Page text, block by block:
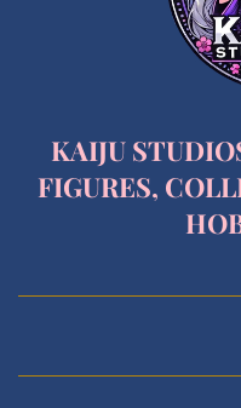
KAIJU
FIGURES,